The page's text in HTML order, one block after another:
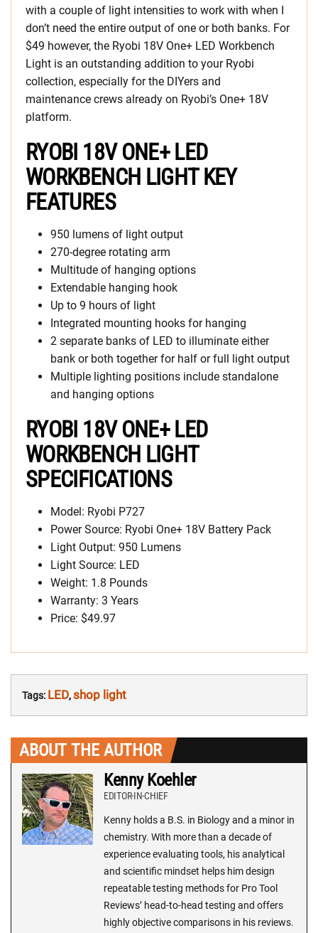
with a couple of light intensities to work with when I
don’t need the entire output of one or both banks. For
$49 however, the Ryobi 18V One+ LED Workbench
Light is an outstanding addition to your Ryobi
collection, especially for the DIYers and
maintenance crews already on Ryobi’s One+ 18V
platform.
RYOBI 18V ONE+ LED
WORKBENCH LIGHT KEY
FEATURES
950 lumens of light output
270-degree rotating arm
Multitude of hanging options
Extendable hanging hook
Up to 9 hours of light
Integrated mounting hooks for hanging
2 separate banks of LED to illuminate either
bank or both together for half or full light output
Multiple lighting positions include standalone
and hanging options
RYOBI 18V ONE+ LED
WORKBENCH LIGHT
SPECIFICATIONS
Model: Ryobi P727
Power Source: Ryobi One+ 18V Battery Pack
Light Output: 950 Lumens
Light Source: LED
Weight: 1.8 Pounds
Warranty: 3 Years
Price: $49.97
Tags: LED,shop light
ABOUT THE AUTHOR
Kenny Koehler
EDITOR-IN-CHIEF
Kenny holds a B.S. in Biology and a minor in
chemistry. With more than a decade of
experience evaluating tools, his analytical
and scientific mindset helps him design
repeatable testing methods for Pro Tool
Reviews’ head-to-head testing and offers
highly objective comparisons in his reviews.